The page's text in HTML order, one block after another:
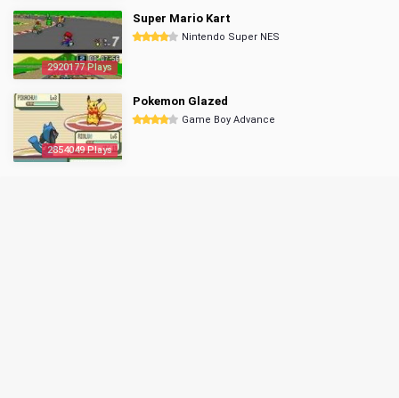
2920177 Plays
Super Mario Kart
Nintendo Super NES
2854049 Plays
Pokemon Glazed
Game Boy Advance